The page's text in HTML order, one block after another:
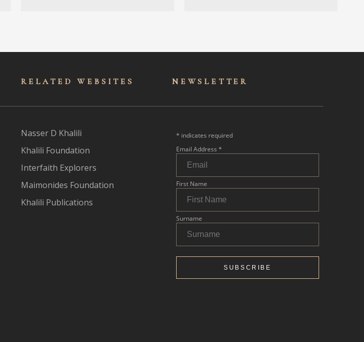
RELATED WEBSITES
Nasser D Khalili
Khalili Foundation
Interfaith Explorers
Maimonides Foundation
Khalili Publications
NEWSLET TER